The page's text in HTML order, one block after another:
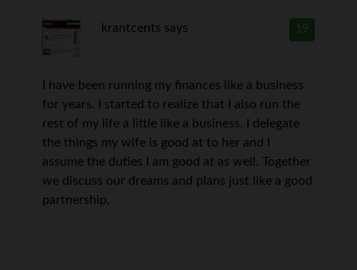
19
krantcents says
I have been running my finances like a business
for years. I started to realize that I also run the
rest of my life a little like a business. I delegate
the things my wife is good at to her and I
assume the duties I am good at as well. Together
we discuss our dreams and plans just like a good
partnership.